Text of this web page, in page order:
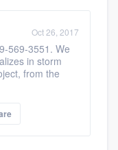
Oct 26, 2017
569-3551. We
in storm
from the